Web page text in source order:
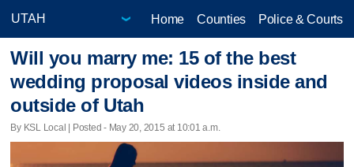
Home Counties Police & Courts
Will you marry me: 15 of the best
wedding proposal videos inside and
outside of Utah
By KSL Local | Posted - May 20, 2015 at 10:01 a.m.